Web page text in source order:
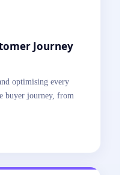
Journey
optimising every
buyer journey, from